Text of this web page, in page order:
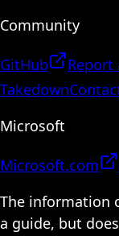
Community
GitHub Report
Takedown
Microsoft
Microsoft.com
The information
a guide, but